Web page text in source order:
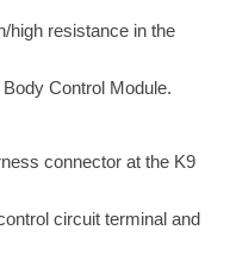
high resistance in the
Control Module.
connector at the K9
circuit terminal and